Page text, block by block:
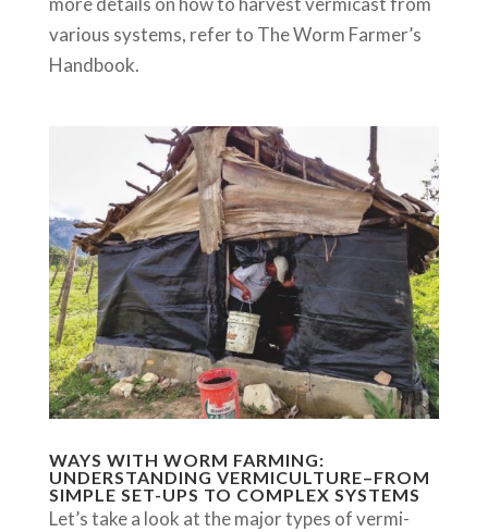
various systems, refer to The Worm Farmer’s
Handbook.
WAYS WITH WORM FARMING:
UNDERSTANDING VERMICULTURE–FROM
SIMPLE SET-UPS TO COMPLEX SYSTEMS
Let’s take a look at the major types of vermi-